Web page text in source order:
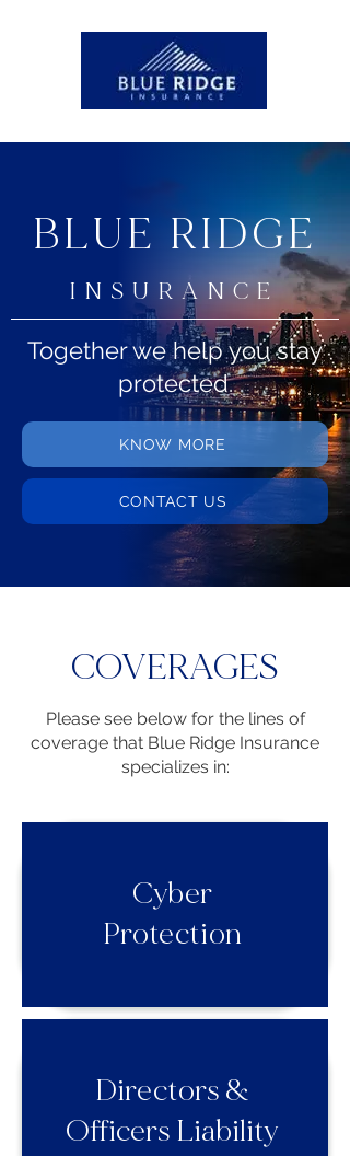
BLUE RIDGE
INSURANCE
Together we help you stay
protected.
KNOW MORE
CONTACT US
COVERAGES
Please see below for the lines of
coverage that Blue Ridge Insurance
specializes in:
Cyber
Protection
Directors &
Officers Liability